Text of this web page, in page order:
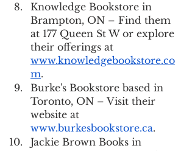
Knowledge Bookstore in
Brampton, ON – Find them
at 177 Queen St W or explore
their offerings at
www.knowledgebookstore.co
m.
Burke's Bookstore based in
Toronto, ON – Visit their
website at
www.burkesbookstore.ca.
Jackie Brown Books in